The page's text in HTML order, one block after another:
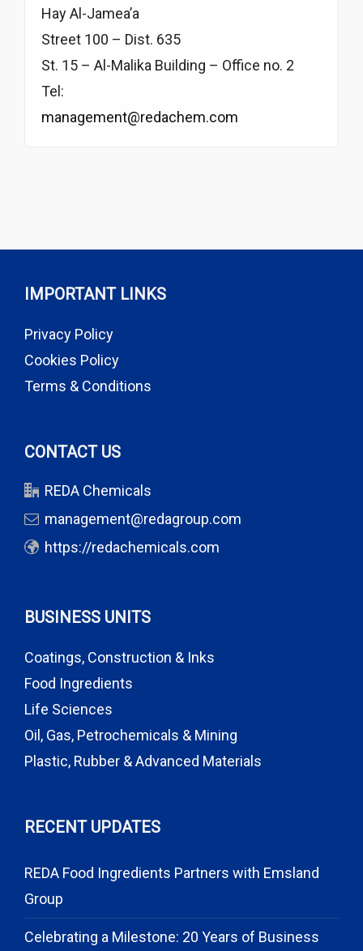
Hay Al-Jamea’a
Street 100 – Dist. 635
St. 15 – Al-Malika Building – Office no. 2
Tel:
management@redachem.com
IMPORTANT LINKS
Privacy Policy
Cookies Policy
Terms & Conditions
CONTACT US
REDA Chemicals
management@redagroup.com
https://redachemicals.com
BUSINESS UNITS
Coatings, Construction & Inks
Food Ingredients
Life Sciences
Oil, Gas, Petrochemicals & Mining
Plastic, Rubber & Advanced Materials
RECENT UPDATES
REDA Food Ingredients Partners with Emsland
Group
Celebrating a Milestone: 20 Years of Business